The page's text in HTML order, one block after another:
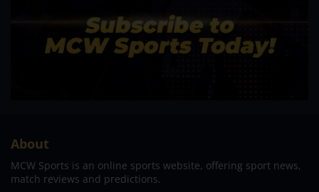
About
MCW Sports is an online sports website, offering sport news,
match reviews and predictions.